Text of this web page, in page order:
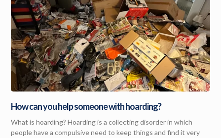
How can you help someone with hoarding?
What is hoarding? Hoarding is a collecting disorder in which
people have a compulsive need to keep things and find it very